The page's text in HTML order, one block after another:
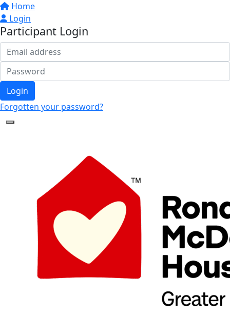
Home
Login
Participant Login
Login
Forgotten your password?